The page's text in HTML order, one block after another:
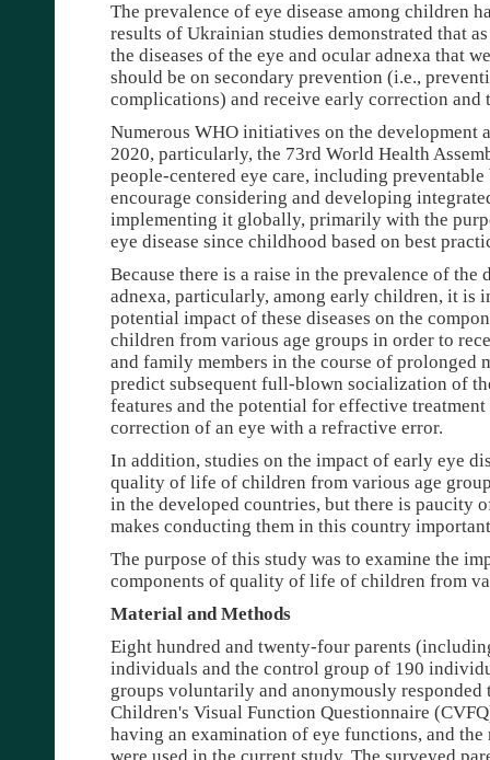
The prevalence of eye disease among children
results of Ukrainian studies demonstrated that
the diseases of the eye and ocular adnexa that
should be on secondary prevention (i.e.,
complications) and receive early correction and
Numerous WHO initiatives on the development
2020, particularly, the 73rd World Health
people-centered eye care, including
encourage considering and developing
implementing it globally, primarily with the
eye disease since childhood based on best
Because there is a raise in the prevalence of the
adnexa, particularly, among early children, it is
potential impact of these diseases on the
children from various age groups in order to
and family members in the course of prolonged
predict subsequent full-blown socialization of
features and the potential for effective
correction of an eye with a refractive error.
In addition, studies on the impact of early eye
quality of life of children from various age
in the developed countries, but there is paucity
makes conducting them in this country
The purpose of this study was to examine the
components of quality of life of children from
Material and Methods
Eight hundred and twenty-four parents
individuals and the control group of 190
groups voluntarily and anonymously responded
Children's Visual Function Questionnaire
having an examination of eye functions, and